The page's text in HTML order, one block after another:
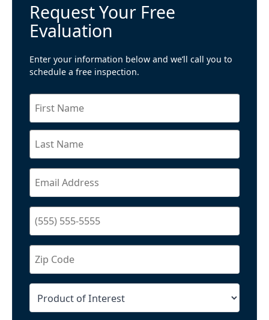
Request Your Free
Evaluation
Enter your information below and we’ll call you to
schedule a free inspection.